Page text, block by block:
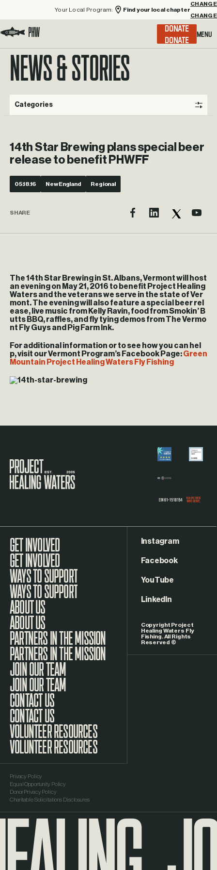
Your Local Program:
Find your local chapter
CHANGE
Menu
DONATE
NEWS & STORIES
Categories
14th Star Brewing plans special beer
release to benefit PHWFF
05.18.16 New England Regional
SHARE
The 14th Star Brewing in St. Albans, Vermont will host
an evening on May 21, 2016 to benefit Project Healing
Waters and the veterans we serve in the state of Ver
mont. The evening will also feature a special beer rel
ease, live music from Kelly Ravin, food from Smokin’ B
utts BBQ, raffles, and fly tying demos from The Vermo
nt Fly Guys and Pig Farm Ink.
For additional information or to see how you can hel
p, visit our Vermont Program’s Facebook Page:Green
Mountain Project Healing Waters Fly Fishing
GET INVOLVED
WAYS TO SUPPORT
ABOUT US
PARTNERS IN THE MISSION
JOIN OUR TEAM
CONTACT US
VOLUNTEER RESOURCES
Copyright Project
Healing Waters Fly
Fishing. All Rights
Reserved ©
Privacy Policy
Equal Opportunity Policy
Donor Privacy Policy
Charitable Solicitations Disclosures